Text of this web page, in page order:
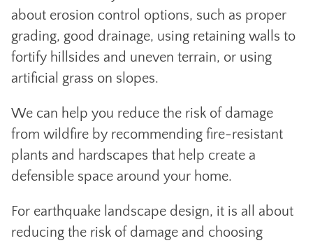
about erosion control options, such as proper
grading, good drainage, using retaining walls to
fortify hillsides and uneven terrain, or using
artificial grass on slopes.
We can help you reduce the risk of damage
from wildfire by recommending fire-resistant
plants and hardscapes that help create a
defensible space around your home.
For earthquake landscape design, it is all about
reducing the risk of damage and choosing